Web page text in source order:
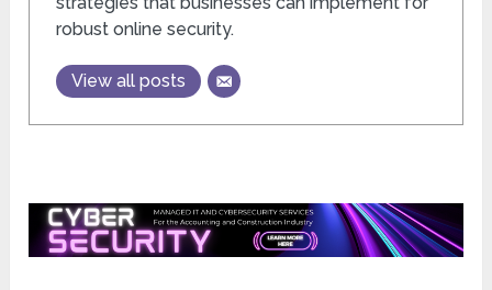
robust online security.
View all posts